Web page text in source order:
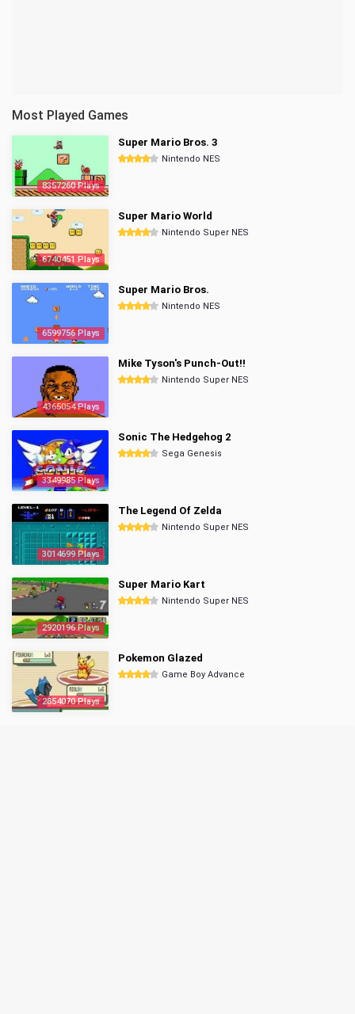
Most Played Games
8357260 Plays
Super Mario Bros. 3
Nintendo NES
6740451 Plays
Super Mario World
Nintendo Super NES
6599756 Plays
Super Mario Bros.
Nintendo NES
4365054 Plays
Mike Tyson's Punch-Out!!
Nintendo Super NES
3349985 Plays
Sonic The Hedgehog 2
Sega Genesis
3014699 Plays
The Legend Of Zelda
Nintendo Super NES
2920196 Plays
Super Mario Kart
Nintendo Super NES
2854070 Plays
Pokemon Glazed
Game Boy Advance